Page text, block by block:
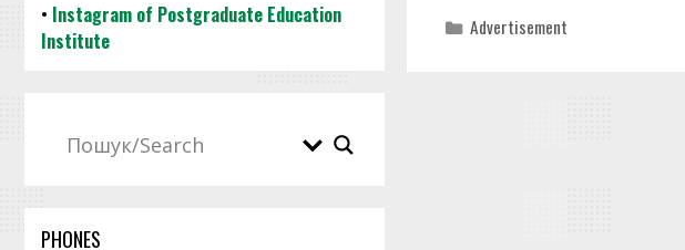
Categories
Advertisement
• Instagram of Postgraduate Education
Institute
PHONES